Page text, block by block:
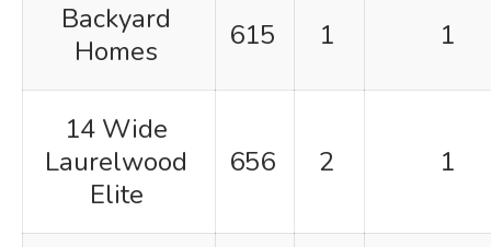
Backyard
Homes
615 1 1
14 Wide
Laurelwood
Elite
656 2 1